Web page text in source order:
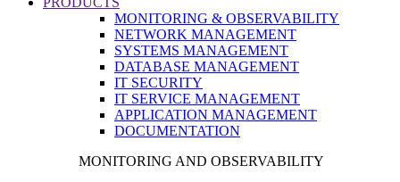
MONITORING & OBSERVABILITY
NETWORK MANAGEMENT
SYSTEMS MANAGEMENT
DATABASE MANAGEMENT
IT SECURITY
IT SERVICE MANAGEMENT
APPLICATION MANAGEMENT
DOCUMENTATION
MONITORING AND OBSERVABILITY